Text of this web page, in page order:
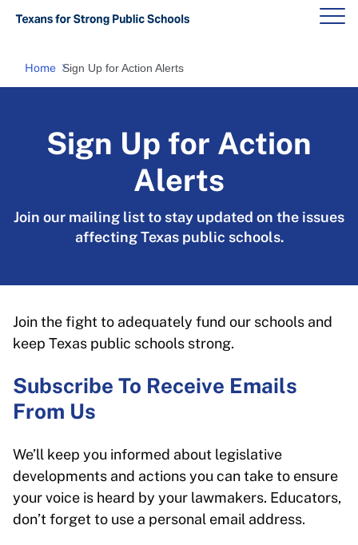
Home Sign Up for Action Alerts
Sign Up for Action
Alerts
Join our mailing list to stay updated on the issues
affecting Texas public schools.
Join the fight to adequately fund our schools and
keep Texas public schools strong.
Subscribe To Receive Emails
From Us
We’ll keep you informed about legislative
developments and actions you can take to ensure
your voice is heard by your lawmakers. Educators,
don’t forget to use a personal email address.